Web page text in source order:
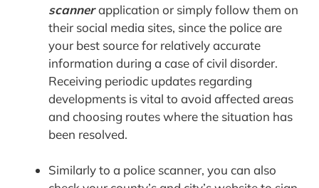
scannerapplication or simply follow them on
their social media sites, since the police are
your best source for relatively accurate
information during a case of civil disorder.
Receiving periodic updates regarding
developments is vital to avoid affected areas
and choosing routes where the situation has
been resolved.
Similarly to a police scanner, you can also